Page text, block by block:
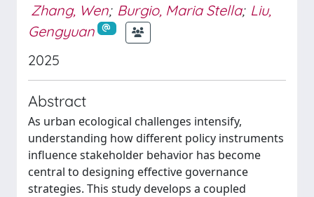
Zhang, Wen; Burgio, Maria Stella; Liu,
Gengyuan
2025
Abstract
As urban ecological challenges intensify,
understanding how different policy instruments
influence stakeholder behavior has become
central to designing effective governance
strategies. This study develops a coupled